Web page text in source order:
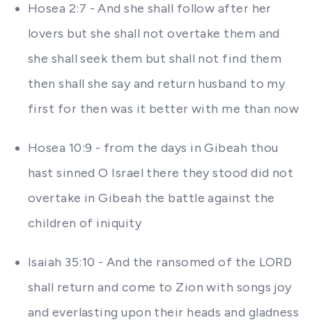
Hosea 2:7 - And she shall follow after her
lovers but she shall not overtake them and
she shall seek them but shall not find them
then shall she say and return husband to my
first for then was it better with me than now
Hosea 10:9 - from the days in Gibeah thou
hast sinned O Israel there they stood did not
overtake in Gibeah the battle against the
children of iniquity
Isaiah 35:10 - And the ransomed of the LORD
shall return and come to Zion with songs joy
and everlasting upon their heads and gladness